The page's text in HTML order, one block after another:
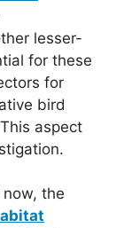
lesser-
for these
for
bird
aspect
the